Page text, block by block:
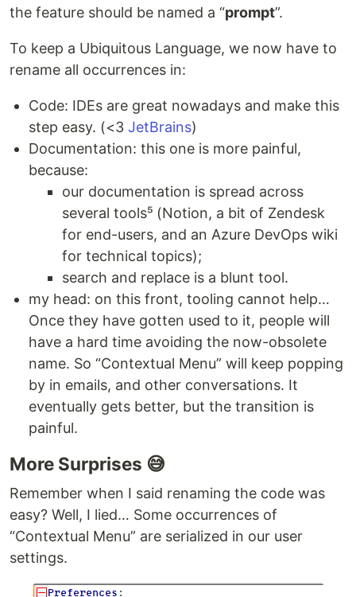
the feature should be named a “prompt”.
To keep a Ubiquitous Language, we now have to
rename all occurrences in:
Code: IDEs are great nowadays and make this
step easy. (<3 JetBrains)
Documentation: this one is more painful,
because:
our documentation is spread across
several tools⁵ (Notion, a bit of Zendesk
for end-users, and an Azure DevOps wiki
for technical topics);
search and replace is a blunt tool.
my head: on this front, tooling cannot help…
Once they have gotten used to it, people will
have a hard time avoiding the now-obsolete
name. So “Contextual Menu” will keep popping
by in emails, and other conversations. It
eventually gets better, but the transition is
painful.
More Surprises 😅
Remember when I said renaming the code was
easy? Well, I lied… Some occurrences of
“Contextual Menu” are serialized in our user
settings.